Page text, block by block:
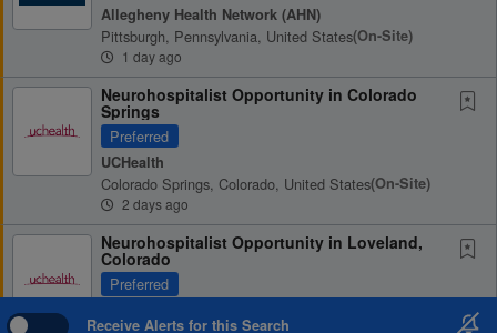
Allegheny Health Network (AHN)
Pittsburgh, Pennsylvania, United States(on-Site)
1 day ago
Neurohospitalist Opportunity in Colorado
Springs
Preferred
UCHealth
Colorado Springs, Colorado, United States(on-Site)
2 days ago
Neurohospitalist Opportunity in Loveland,
Colorado
Preferred
Receive Alerts for this Search